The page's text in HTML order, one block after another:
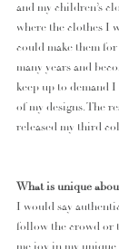
and my children’s
where the clothes I
could make them
many years and
keep up to demand
of my designs. The
released my third
What is unique
I would say
follow the crowd or